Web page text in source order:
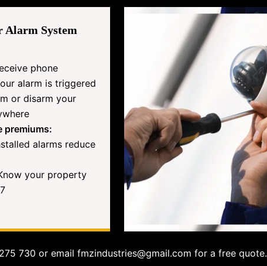
Alarm System
phone
alarm is triggered
or disarm your
premiums:
alarms reduce
your property
730 or email fmzindustries@gmail.com for a free quote.